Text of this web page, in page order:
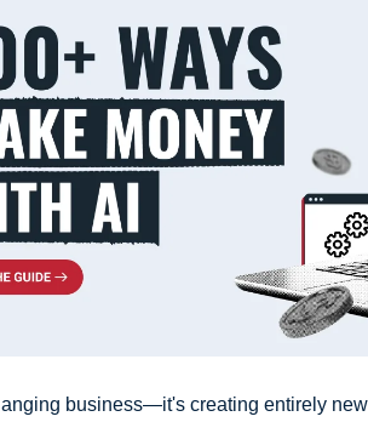
business—it's creating entirely